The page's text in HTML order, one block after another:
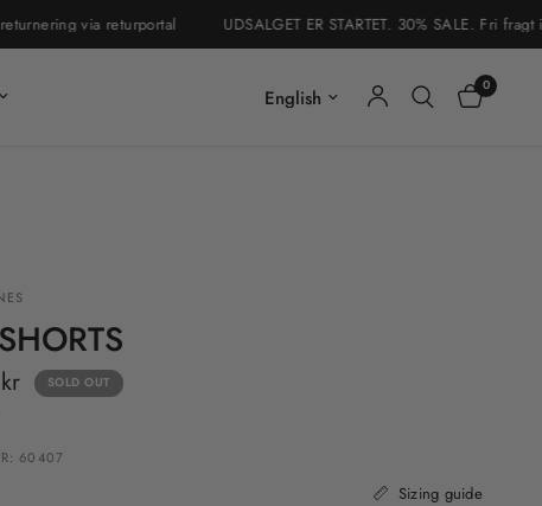
via returportal UDSALGET ER STARTET. 30% SALE. Fri fragt
Update country/region 0
SOLD OUT
60407
Sizing guide